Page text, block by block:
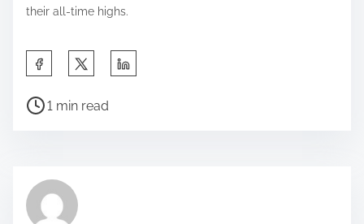
their all-time highs.
a
h
P
r
e
1 min read